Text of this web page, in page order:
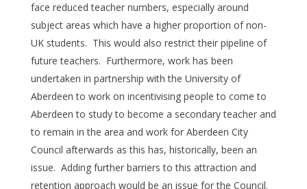
face reduced teacher numbers, especially around
subject areas which have a higher proportion of non-
UK students. This would also restrict their pipeline of
future teachers. Furthermore, work has been
undertaken in partnership with the University of
Aberdeen to work on incentivising people to come to
Aberdeen to study to become a secondary teacher and
to remain in the area and work for Aberdeen City
Council afterwards as this has, historically, been an
issue. Adding further barriers to this attraction and
retention approach would be an issue for the Council.